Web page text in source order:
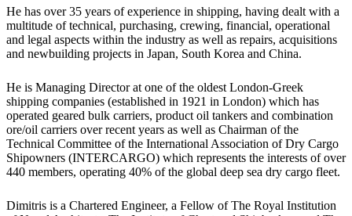
He has over 35 years of experience in shipping, having dealt with a
multitude of technical, purchasing, crewing, financial, operational
and legal aspects within the industry as well as repairs, acquisitions
and newbuilding projects in Japan, South Korea and China.
He is Managing Director at one of the oldest London-Greek
shipping companies (established in 1921 in London) which has
operated geared bulk carriers, product oil tankers and combination
ore/oil carriers over recent years as well as Chairman of the
Technical Committee of the International Association of Dry Cargo
Shipowners (INTERCARGO) which represents the interests of over
440 members, operating 40% of the global deep sea dry cargo fleet.
Dimitris is a Chartered Engineer, a Fellow of The Royal Institution